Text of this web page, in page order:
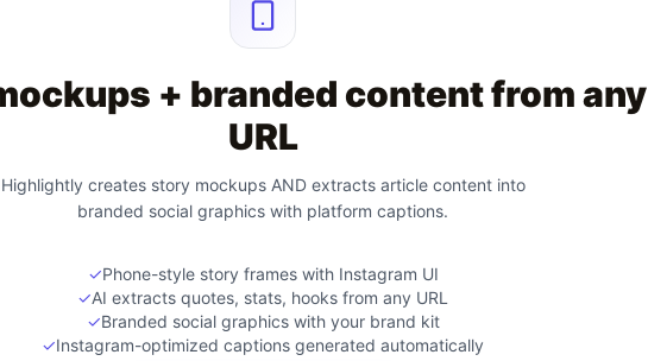
+ branded content from any
URL
Highlightly creates story mockups AND extracts article content into
branded social graphics with platform captions.
✓Phone-style story frames with Instagram UI
✓AI extracts quotes, stats, hooks from any URL
✓Branded social graphics with your brand kit
✓Instagram-optimized captions generated automatically